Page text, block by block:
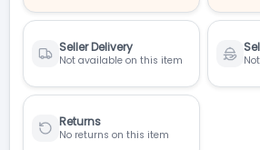
Seller Delivery
Not available on this item
Returns
No returns on this item